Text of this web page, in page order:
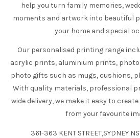
help you turn family memories,
moments and artwork into beautiful
your home and special
Our personalised printing range
acrylic prints, aluminium prints,
photo gifts such as mugs, cushions,
With quality materials, professional
wide delivery, we make it easy to
from your favourite
361-363 KENT STREET,SYDNEY